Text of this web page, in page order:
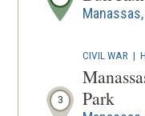
3
CIVIL WAR |
Park